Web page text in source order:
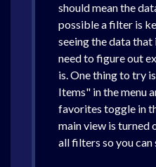
should mean the
possible a filter is
seeing the data that
need to figure out
is. One thing to try
Items" in the menu
favorites toggle in
main view is turned
all filters so you can